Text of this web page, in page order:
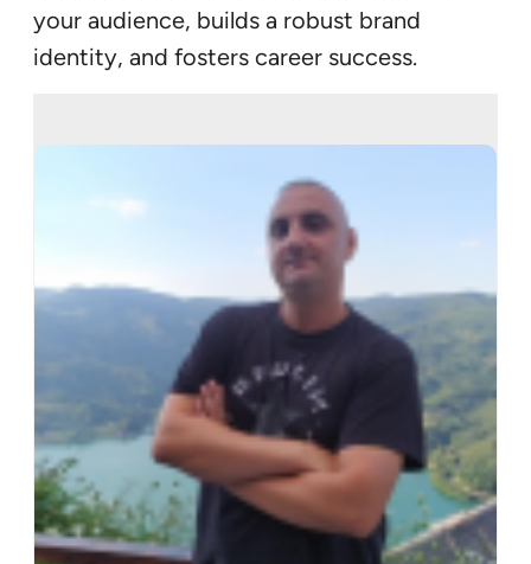
your audience, builds a robust brand
identity, and fosters career success.